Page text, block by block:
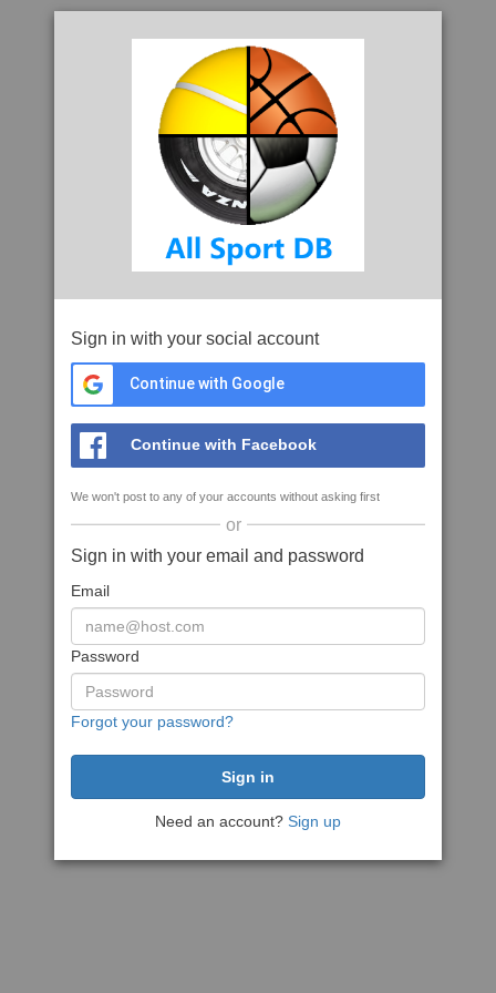
Sign in with your social account
Continue with Google
Continue with Facebook
We won't post to any of your accounts without asking first
or
Sign in with your email and password
Email
Password
Forgot your password?
Need an account? Sign up